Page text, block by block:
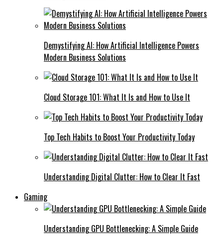
Demystifying AI: How Artificial Intelligence Powers
Modern Business Solutions
Cloud Storage 101: What It Is and How to Use It
Top Tech Habits to Boost Your Productivity Today
Understanding Digital Clutter: How to Clear It Fast
Gaming
Understanding GPU Bottlenecking: A Simple Guide